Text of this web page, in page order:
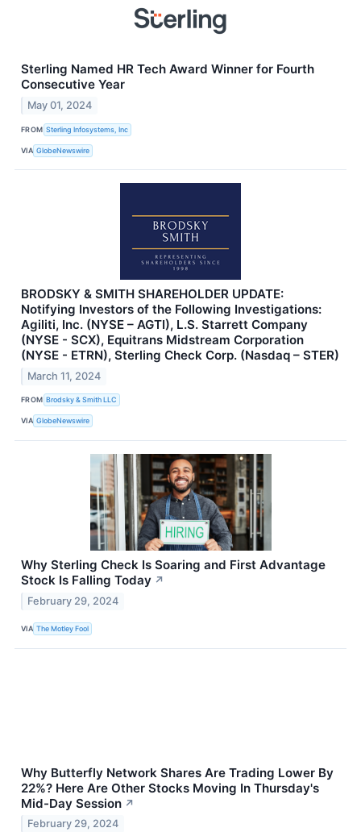
Sterling Named HR Tech Award Winner for Fourth
Consecutive Year
May 01, 2024
FROM Sterling Infosystems, Inc
VIA GlobeNewswire
BRODSKY & SMITH SHAREHOLDER UPDATE:
Notifying Investors of the Following Investigations:
Agiliti, Inc. (NYSE – AGTI), L.S. Starrett Company
(NYSE - SCX), Equitrans Midstream Corporation
(NYSE - ETRN), Sterling Check Corp. (Nasdaq – STER)
March 11, 2024
FROM Brodsky & Smith LLC
VIA GlobeNewswire
Why Sterling Check Is Soaring and First Advantage
Stock Is Falling Today ↗
February 29, 2024
VIA The Motley Fool
Why Butterfly Network Shares Are Trading Lower By
22%? Here Are Other Stocks Moving In Thursday's
Mid-Day Session ↗
February 29, 2024